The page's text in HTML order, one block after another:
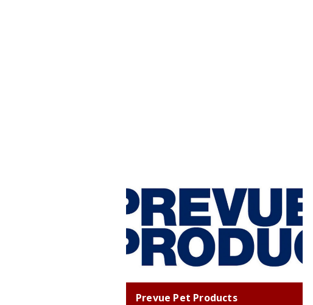
Prevue Pet Products